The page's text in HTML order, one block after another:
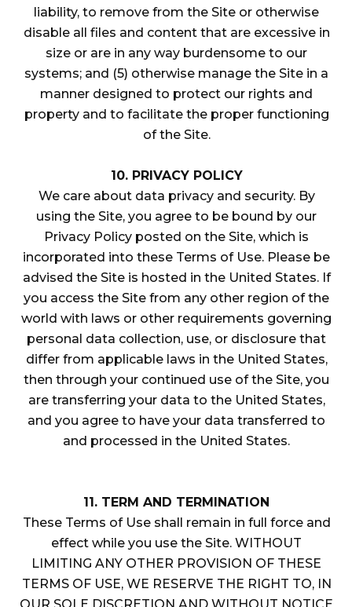
liability, to remove from the Site or otherwise
disable all files and content that are excessive in
size or are in any way burdensome to our
systems; and (5) otherwise manage the Site in a
manner designed to protect our rights and
property and to facilitate the proper functioning
of the Site.
10. PRIVACY POLICY
We care about data privacy and security. By
using the Site, you agree to be bound by our
Privacy Policy posted on the Site, which is
incorporated into these Terms of Use. Please be
advised the Site is hosted in the United States. If
you access the Site from any other region of the
world with laws or other requirements governing
personal data collection, use, or disclosure that
differ from applicable laws in the United States,
then through your continued use of the Site, you
are transferring your data to the United States,
and you agree to have your data transferred to
and processed in the United States.
11. TERM AND TERMINATION
These Terms of Use shall remain in full force and
effect while you use the Site. WITHOUT
LIMITING ANY OTHER PROVISION OF THESE
TERMS OF USE, WE RESERVE THE RIGHT TO, IN